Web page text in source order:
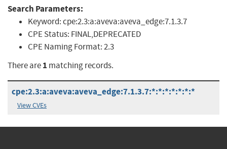
Search Parameters:
Keyword:cpe:2.3:a:aveva:aveva_edge:7.1.3.7
CPE Status: FINAL,DEPRECATED
CPE Naming Format:2.3
There are1 matching records.
cpe:2.3:a:aveva:aveva_edge:7.1.3.7:*:*:*:*:*:*:*
View CVEs